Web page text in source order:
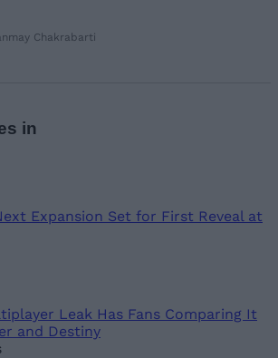
Chakrabarti
in
Expansion Set for First Reveal at
Leak Has Fans Comparing It
and Destiny